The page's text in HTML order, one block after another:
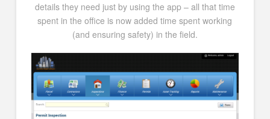
details they need just by using the app – all that time
spent in the office is now added time spent working
(and ensuring safety) in the field.